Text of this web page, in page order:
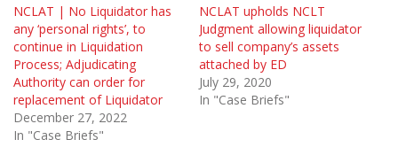
NCLAT | No Liquidator has
any ‘personal rights’, to
continue in Liquidation
Process; Adjudicating
Authority can order for
replacement of Liquidator
December 27, 2022
In "Case Briefs"
NCLAT upholds NCLT
Judgment allowing liquidator
to sell company’s assets
attached by ED
July 29, 2020
In "Case Briefs"